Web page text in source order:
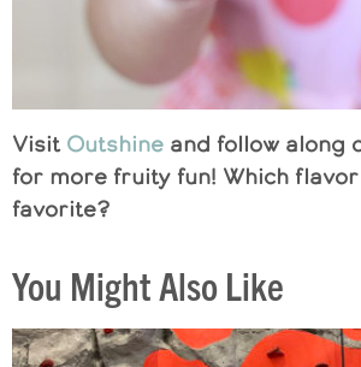
Visit Outshine and follow along
for more fruity fun! Which
favorite?
You Might Also Like